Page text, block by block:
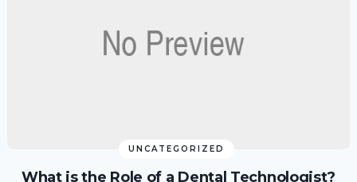
UNCATEGORIZED
What is the Role of a Dental Technologist?